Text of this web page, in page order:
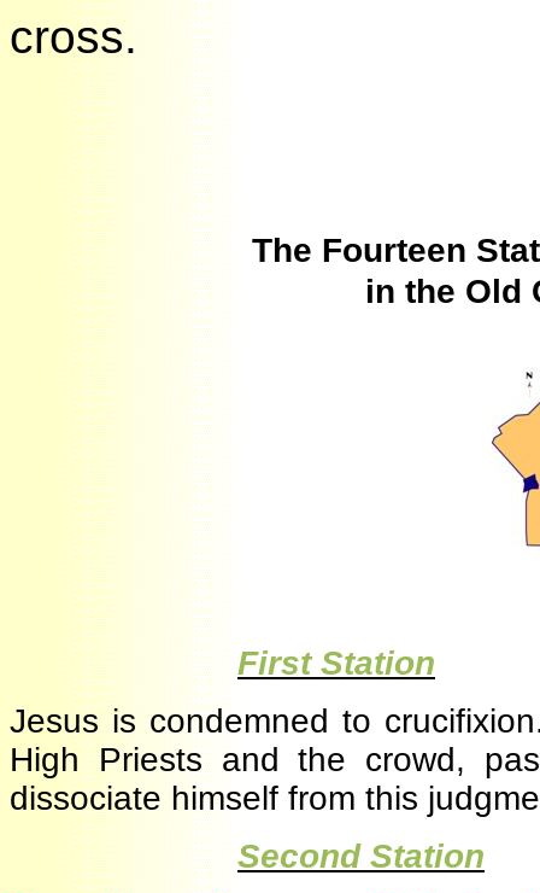
cross.
The Fourteen
in the
First Station
Jesus is condemned to
High Priests and the crowd,
dissociate himself from this
Second Station